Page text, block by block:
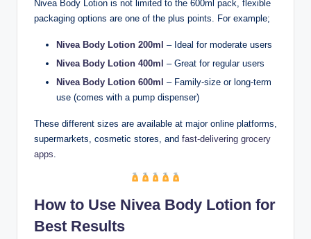
Nivea Body Lotion is not limited to the 600ml pack, flexible
packaging options are one of the plus points. For example;
Nivea Body Lotion 200ml – Ideal for moderate users
Nivea Body Lotion 400ml – Great for regular users
Nivea Body Lotion 600ml – Family-size or long-term
use (comes with a pump dispenser)
These different sizes are available at major online platforms,
supermarkets, cosmetic stores, and fast-delivering grocery
apps
How to Use Nivea Body Lotion for
Best Results